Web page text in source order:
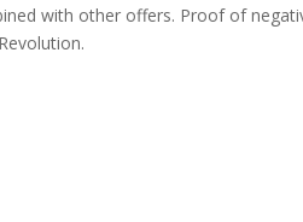
with other offers. Proof of